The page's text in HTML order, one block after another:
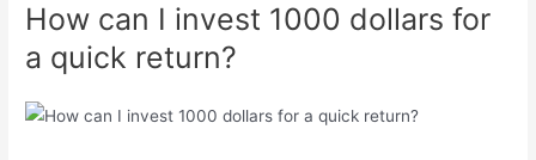
How can I invest 1000 dollars for
a quick return?